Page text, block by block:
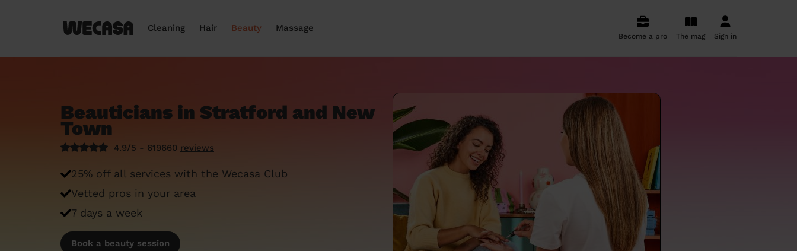
Cleaning Hair Beauty Massage
Become a pro The mag Sign in
Beauticians in Stratford and New
Town
4.9/5 - 619660 reviews
25% off all services with the Wecasa Club
Vetted pros in your area
7 days a week
Book a beauty session